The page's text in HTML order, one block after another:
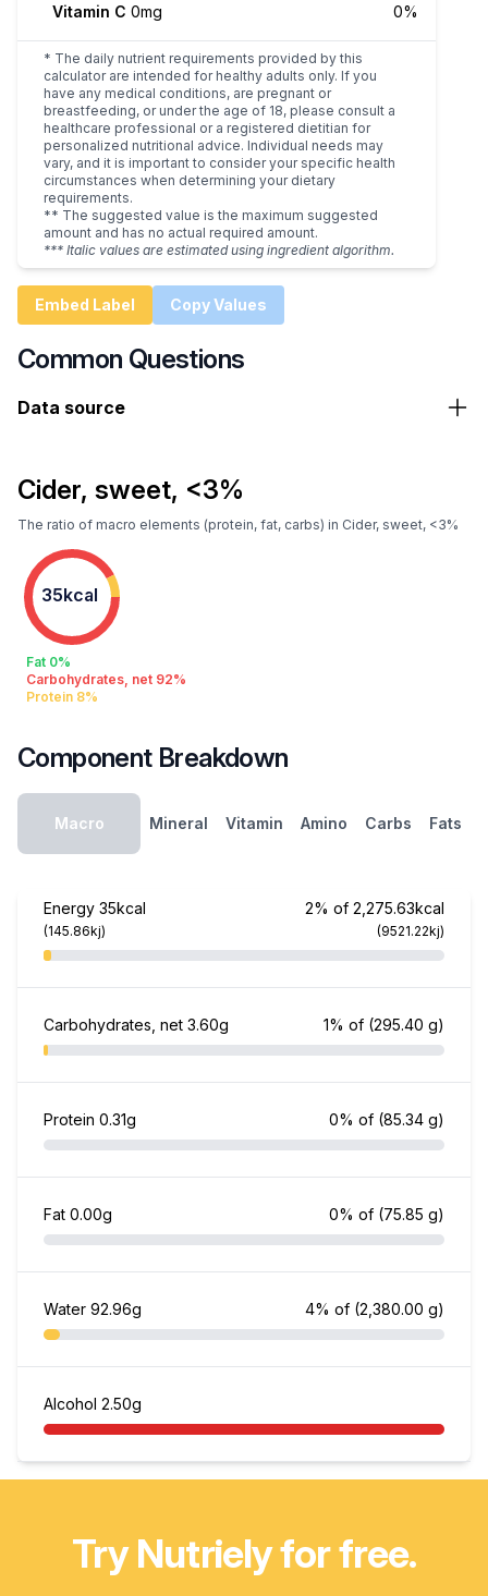
Vitamin C 0mg 0%
* The daily nutrient requirements provided by this
calculator are intended for healthy adults only. If you
have any medical conditions, are pregnant or
breastfeeding, or under the age of 18, please consult a
healthcare professional or a registered dietitian for
personalized nutritional advice. Individual needs may
vary, and it is important to consider your specific health
circumstances when determining your dietary
requirements.
** The suggested value is the maximum suggested
amount and has no actual required amount.
*** Italic values are estimated using ingredient algorithm.
Embed Label Copy Values
Common Questions
Data source
Cider, sweet, <3%
The ratio of macro elements (protein, fat, carbs) in Cider, sweet, <3%
35kcal
Fat 0%
Carbohydrates, net 92%
Protein 8%
Component Breakdown
Macro Mineral Vitamin Amino Carbs Fats
Energy 35kcal
(145.86kj)
2% of 2,275.63kcal
(9521.22kj)
Carbohydrates, net 3.60g 1% of (295.40 g)
Protein 0.31g 0% of (85.34 g)
Fat 0.00g 0% of (75.85 g)
Water 92.96g 4% of (2,380.00 g)
Alcohol 2.50g
Try Nutriely for free.